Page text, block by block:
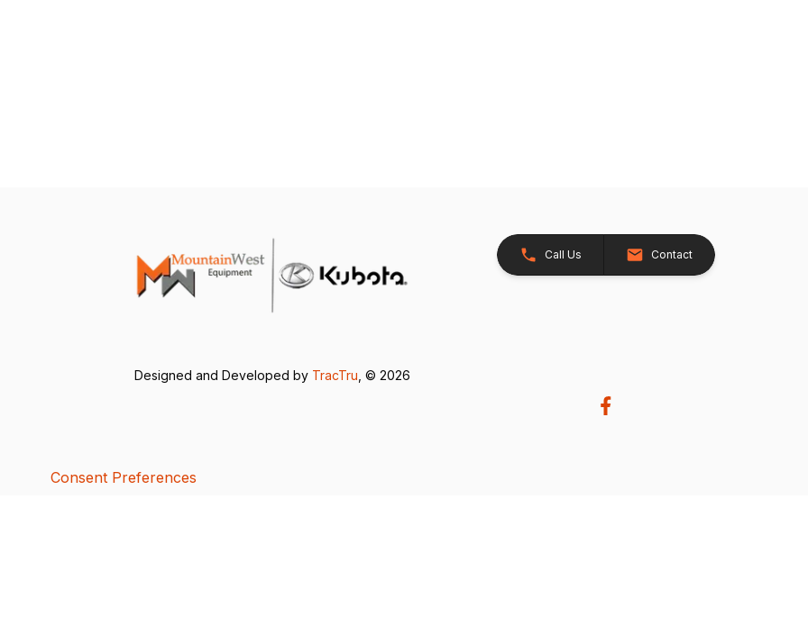
Call Us Contact
Designed and Developed by TracTru , © 2026
Consent Preferences